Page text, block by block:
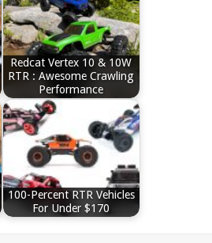
Redcat Vertex 10 & 10W
RTR : Awesome Crawling
Performance
100-Percent RTR Vehicles
For Under $170